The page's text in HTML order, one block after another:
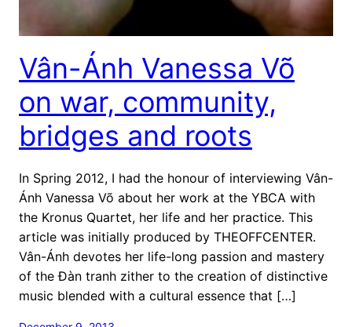
Vân-Ánh Vanessa Võ
on war, community,
bridges and roots
In Spring 2012, I had the honour of interviewing Vân-
Ánh Vanessa Võ about her work at the YBCA with
the Kronus Quartet, her life and her practice. This
article was initially produced by THEOFFCENTER.
Vân-Ánh devotes her life-long passion and mastery
of the Đàn tranh zither to the creation of distinctive
music blended with a cultural essence that […]